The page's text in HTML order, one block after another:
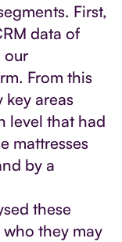
First,
data of
our
From this
key areas
level that had
mattresses
by a
these
they may